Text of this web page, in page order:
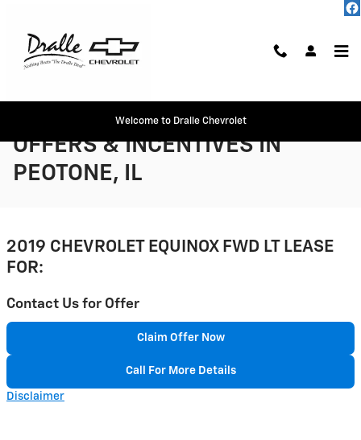
Welcome to Dralle Chevrolet
CHEVY EQUINOX LEASE
OFFERS & INCENTIVES IN
PEOTONE, IL
2019 CHEVROLET EQUINOX FWD LT LEASE
FOR:
Contact Us for Offer
Claim Offer Now
Call For More Details
Disclaimer